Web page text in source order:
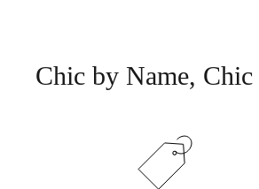
Chic by Name,